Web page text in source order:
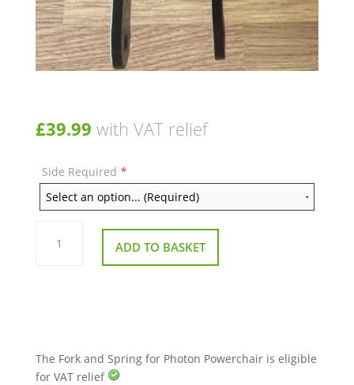
£39.99 with VAT relief
Side Required *
Fork
Spring ADD TO BASKET
The Fork and Spring for Photon Powerchair is eligible
for VAT relief